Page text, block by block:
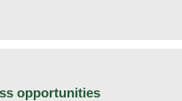
opportunities